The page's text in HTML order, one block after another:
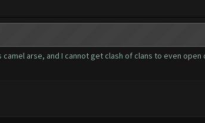
arse, and I cannot get clash of clans to even